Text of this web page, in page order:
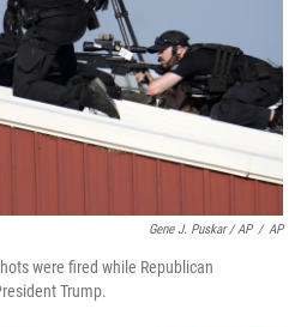
Gene J. Puskar / AP / AP
were fired while Republican
Trump.